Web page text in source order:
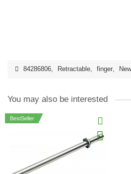
84286806, Retractable, finger, New
You may also be interested
BestSeller